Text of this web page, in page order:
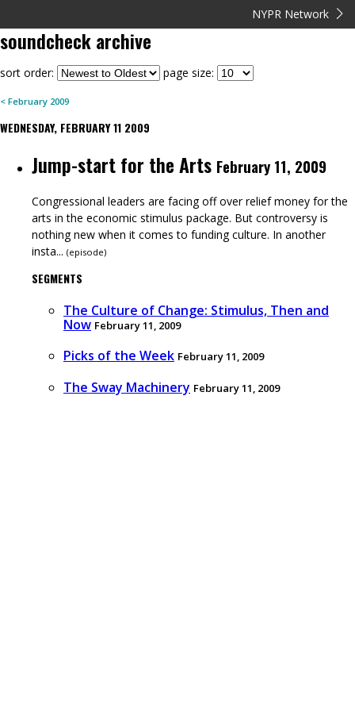
NYPR Network
soundcheckarchive
sort order: page size:
< February 2009
WEDNESDAY, FEBRUARY 11 2009
Jump-start for the Arts February 11, 2009
Congressional leaders are facing off over relief money for the
arts in the economic stimulus package. But controversy is
nothing new when it comes to funding culture. In another
insta... (episode)
SEGMENTS
The Culture of Change: Stimulus, Then and
Now February 11, 2009
Picks of the Week February 11, 2009
The Sway Machinery February 11, 2009